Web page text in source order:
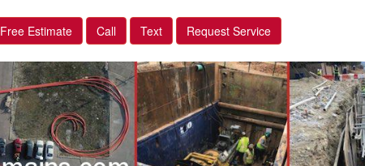
Free Estimate Call Text Request Service